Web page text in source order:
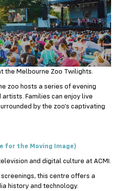
the Melbourne Zoo Twilights.
zoo hosts a series of evening
Families can enjoy live
by the zoo’s captivating
for the Moving Image)
and digital culture at ACMI.
this centre offers a
history and technology.